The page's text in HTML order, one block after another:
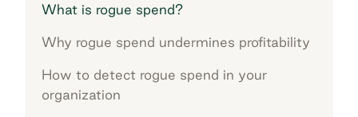
What is rogue spend?
Why rogue spend undermines profitability
How to detect rogue spend in your
organization